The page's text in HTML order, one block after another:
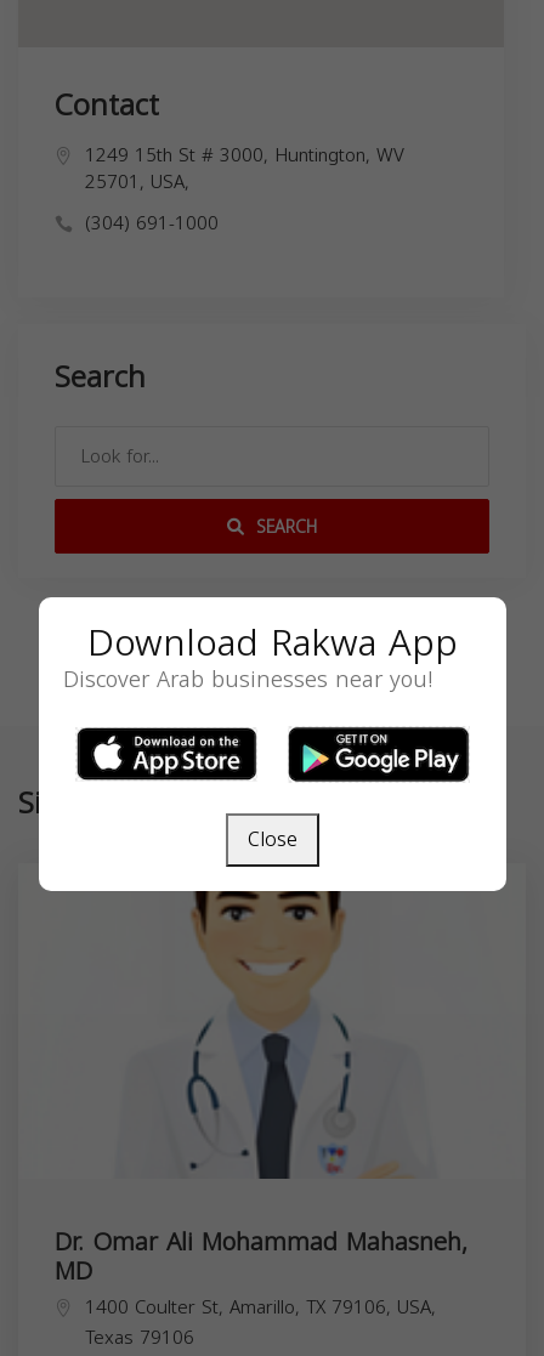
Contact
1249 15th St # 3000, Huntington, WV
25701, USA,
(304) 691-1000
Search
SEARCH
Similar
Dr. Omar Ali Mohammad Mahasneh,
MD
1400 Coulter St, Amarillo, TX 79106, USA,
Texas 79106
Download Rakwa App
Discover Arab businesses near you!
Close